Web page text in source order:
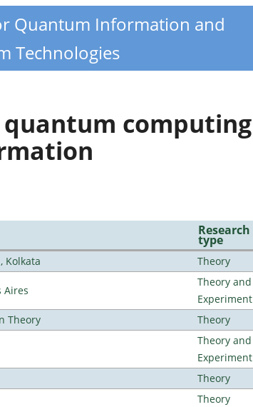
Quantum Information and
Technologies
computing
Research
type
Kolkata Theory
Aires
Theory and
Experiment
Theory
Theory
Theory and
Experiment
Theory
Theory